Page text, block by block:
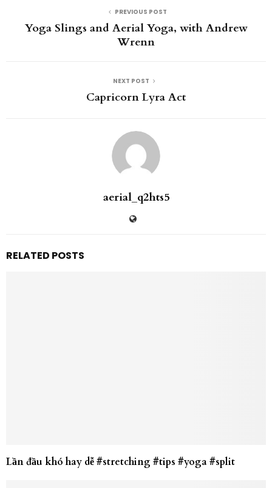
PREVIOUS POST
Yoga Slings and Aerial Yoga, with Andrew
Wrenn
NEXT POST
Capricorn Lyra Act
aerial_q2hts5
RELATED POSTS
Lần đầu khó hay dễ #stretching #tips #yoga #split